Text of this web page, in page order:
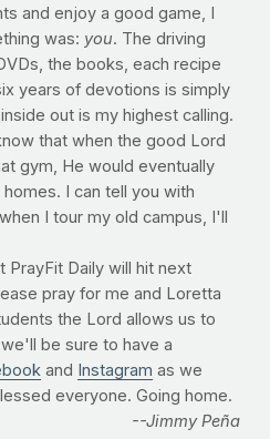
and enjoy a good game, I
was: you. The driving
the books, each recipe
years of devotions is simply
out is my highest calling.
that when the good Lord
gym, He would eventually
I can tell you with
I tour my old campus, I'll
PrayFit Daily will hit next
pray for me and Loretta
the Lord allows us to
be sure to have a
and Instagram as we
everyone. Going home.
--Jimmy Peña